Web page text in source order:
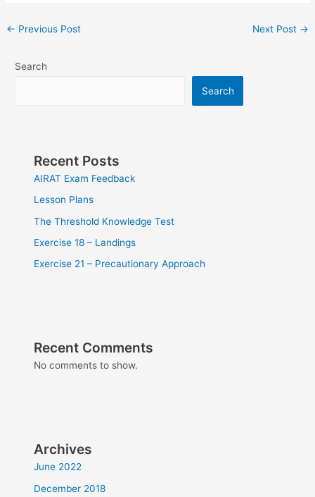
Post
← Previous Post Next Post →
Search
Search
Recent Posts
AIRAT Exam Feedback
Lesson Plans
The Threshold Knowledge Test
Exercise 18 – Landings
Exercise 21 – Precautionary Approach
Recent Comments
No comments to show.
Archives
June 2022
December 2018